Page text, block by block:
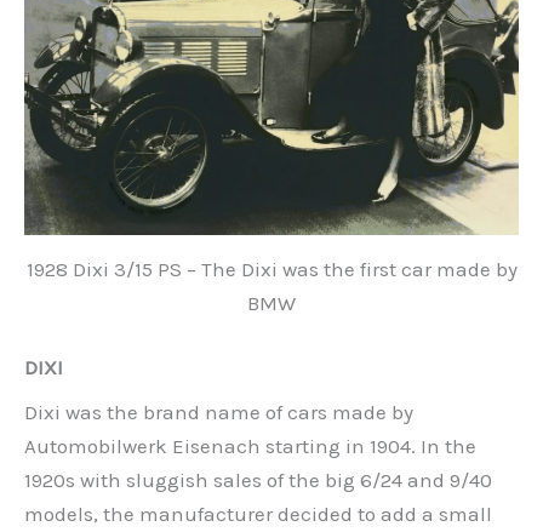
1928 Dixi 3/15 PS – The Dixi was the first car made by
BMW
DIXI
Dixi was the brand name of cars made by
Automobilwerk Eisenach starting in 1904. In the
1920s with sluggish sales of the big 6/24 and 9/40
models, the manufacturer decided to add a small